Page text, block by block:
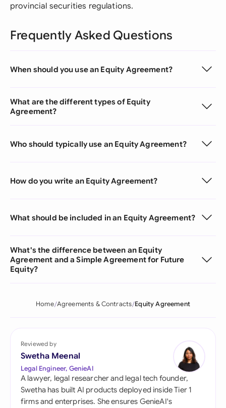
provincial securities regulations.
Frequently Asked Questions
When should you use an Equity Agreement?
What are the different types of Equity
Agreement?
Who should typically use an Equity Agreement?
How do you write an Equity Agreement?
What should be included in an Equity Agreement?
What's the difference between an Equity
Agreement and a Simple Agreement for Future
Equity?
Home Agreements & Contracts Equity Agreement
Reviewed by
Swetha Meenal
Legal Engineer, GenieAI
A lawyer, legal researcher and legal tech founder,
Swetha has built AI products deployed inside Tier 1
firms and enterprises. She ensures GenieAI's